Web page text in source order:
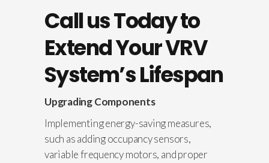
Call us Today to
Extend Your VRV
System’s Lifespan
Upgrading Components
Implementing energy-saving measures,
such as adding occupancy sensors,
variable frequency motors, and proper